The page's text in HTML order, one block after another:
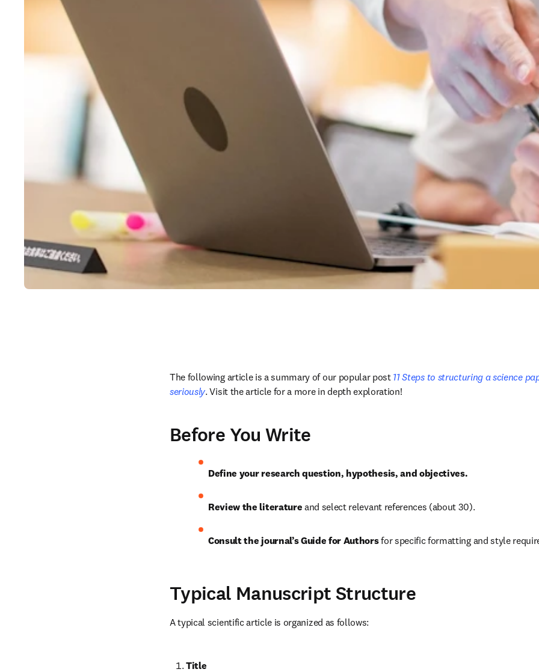
The following article is a summary of our popular post 11 Steps to structuring a science
seriously. Visit the article for a more in depth exploration!
Before You Write
Define your research question, hypothesis, and objectives.
Review the literature and select relevant references (about 30).
Consult the journal’s Guide for Authors for specific formatting and style
Typical Manuscript Structure
A typical scientific article is organized as follows:
Title